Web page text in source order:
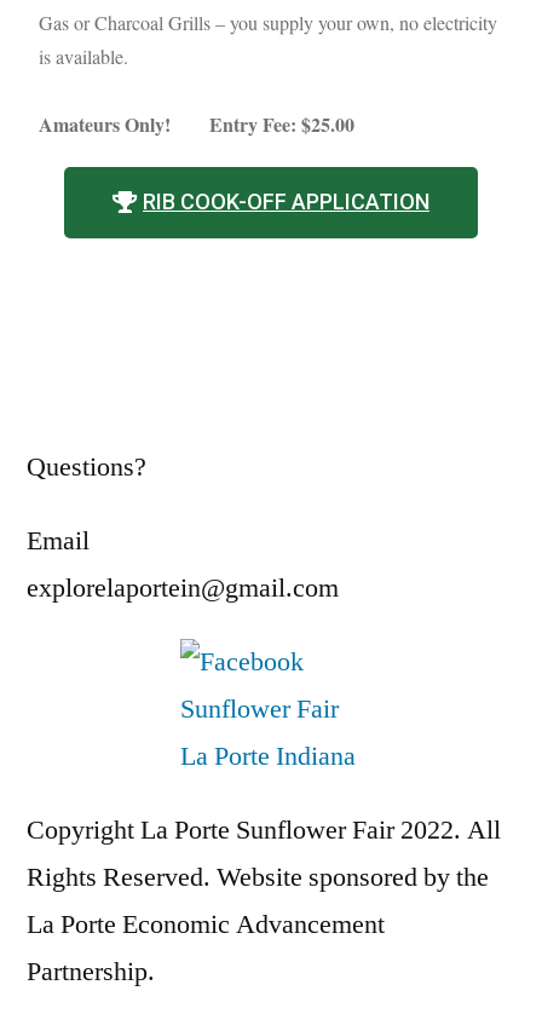
Gas or Charcoal Grills – you supply your own, no electricity
is available.
Amateurs Only! Entry Fee: $25.00
RIB COOK-OFF APPLICATION
Questions?
Email
explorelaportein@gmail.com
Copyright La Porte Sunflower Fair 2022. All
Rights Reserved. Website sponsored by the
La Porte Economic Advancement
Partnership.